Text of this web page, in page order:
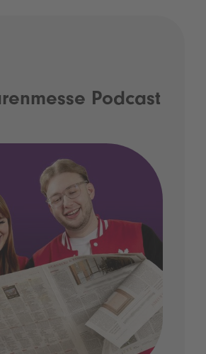
Podcast